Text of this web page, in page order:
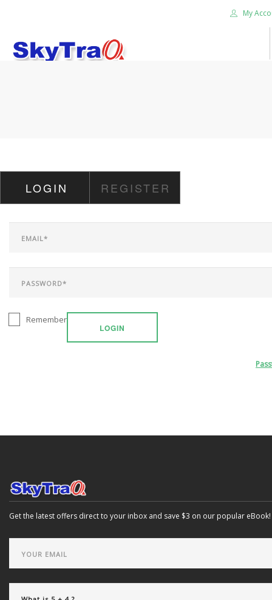
My
CAREER
CONTACT US
LOGIN REGISTER
LOGIN
Remember
Get the latest offers direct to your inbox and save $3 on our popular eBook!